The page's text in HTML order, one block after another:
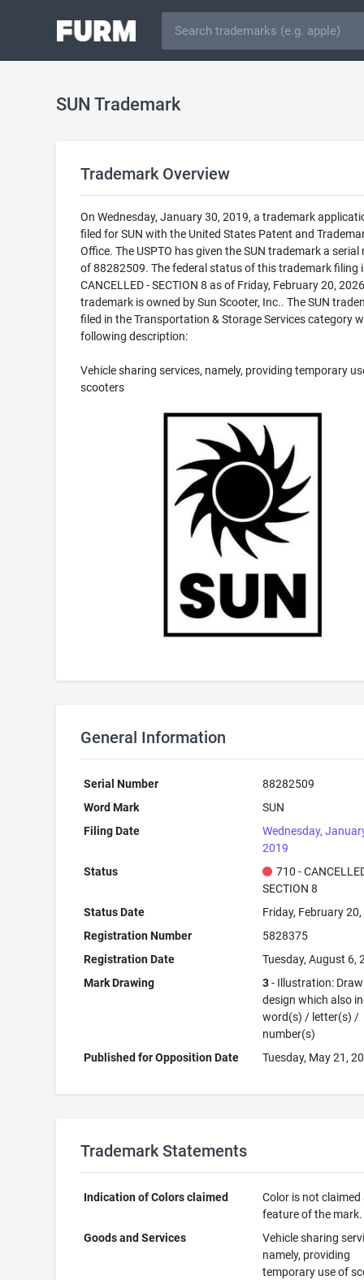
SUN Trademark
Trademark Overview
On Wednesday, January 30, 2019, a trademark
filed for SUN with the United States Patent and
Office. The USPTO has given the SUN trademark a serial
of 88282509. The federal status of this trademark filing
CANCELLED - SECTION 8 as of Friday, February 20,
trademark is owned by Sun Scooter, Inc.. The SUN
filed in the Transportation & Storage Services category
following description:
Vehicle sharing services, namely, providing temporary
scooters
General Information
Serial Number
88282509
Word Mark
SUN
Filing Date
Wednesday,
2019
Status
710 -
SECTION 8
Status Date
Friday, February
Registration Number
5828375
Registration Date
Tuesday, August 6,
Mark Drawing
3- Illustration:
design which also
word(s) / letter(s) /
number(s)
Published for Opposition Date
Tuesday, May 21,
Trademark Statements
Indication of Colors claimed
Color is not claimed
feature of the mark.
Goods and Services
Vehicle sharing
namely, providing
temporary use of